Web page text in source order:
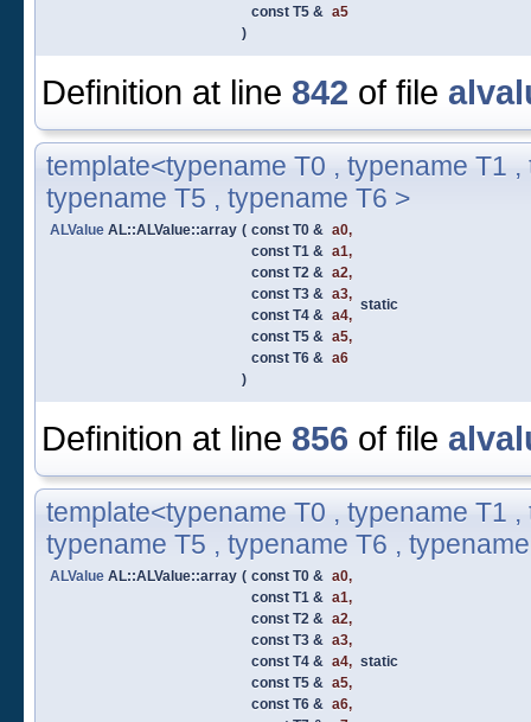
const T5 &
a5
)
Definition at line 842 of file
template<typename T0 , typename T1
typename T5 , typename T6 >
ALValue AL::ALValue::array ( const T0 & a0,
const T1 &
a1,
const T2 &
a2,
const T3 &
a3,
const T4 &
a4,
const T5 &
a5,
const T6 &
a6
)
static
Definition at line 856 of file
template<typename T0 , typename T1
typename T5 , typename T6 ,
ALValue AL::ALValue::array ( const T0 & a0,
const T1 &
a1,
const T2 &
a2,
const T3 &
a3,
const T4 &
a4,
const T5 &
a5,
const T6 &
a6,
static